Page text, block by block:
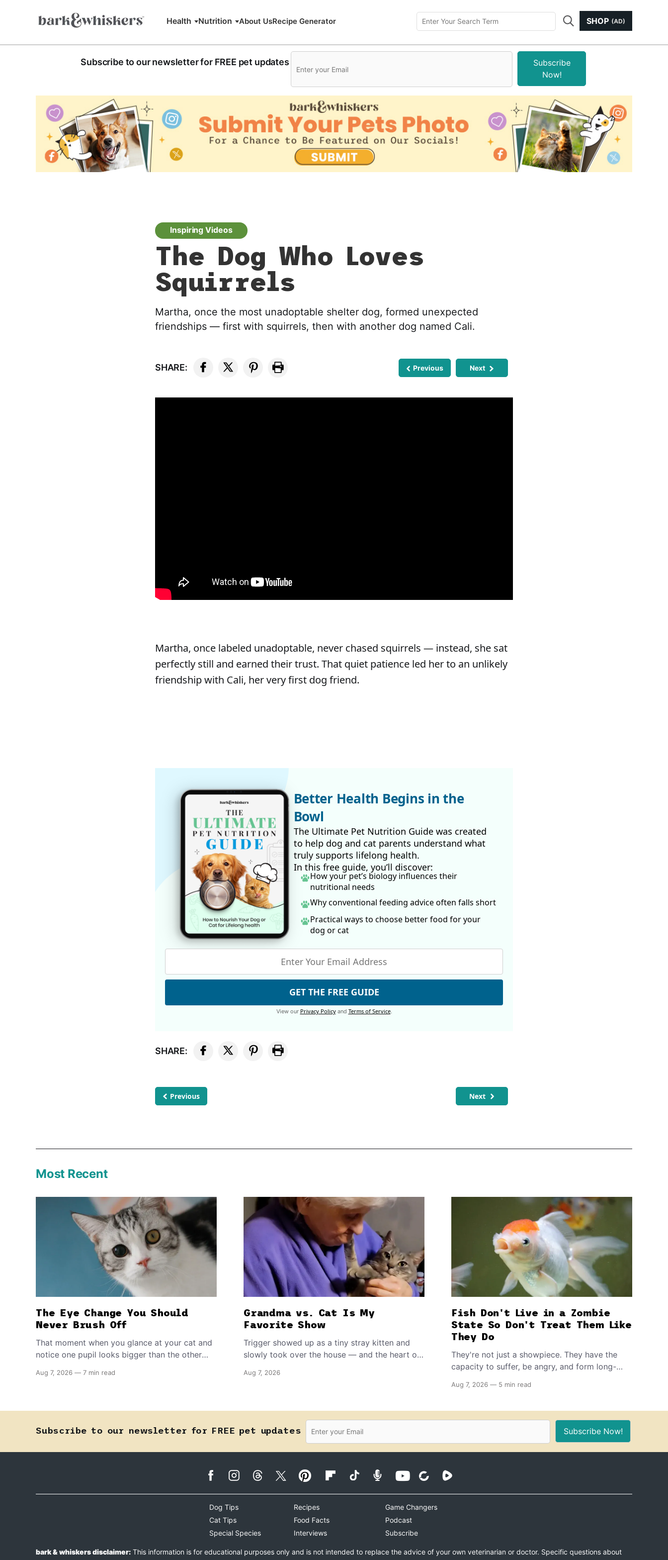
Health Nutrition About UsRecipe Generator SHOP (AD)
Subscribe to our newsletter for FREE pet updates
Subscribe
Now!
Inspiring Videos
The Dog Who Loves
Squirrels
Martha, once the most unadoptable shelter dog, formed unexpected
friendships — first with squirrels, then with another dog named Cali.
SHARE: Previous Next
Martha, once labeled unadoptable, never chased squirrels — instead, she sat
perfectly still and earned their trust. That quiet patience led her to an unlikely
friendship with Cali, her very first dog friend.
Better Health Begins in the
Bowl
The Ultimate Pet Nutrition Guide was created
to help dog and cat parents understand what
truly supports lifelong health.
In this free guide, you’ll discover:
How your pet’s biology influences their
nutritional needs
Why conventional feeding advice often falls short
Practical ways to choose better food for your
dog or cat
GET THE FREE GUIDE
View our Privacy Policyand Terms of Service.
SHARE:
Previous Next
Most Recent
The Eye Change You Should
Never Brush Off
That moment when you glance at your cat and
notice one pupil looks bigger than the other
lifelong trait to a fast-moving emergency that
Aug 7, 2026 — 7 min read
Grandma vs. Cat Is My
Favorite Show
Trigger showed up as a tiny stray kitten and
slowly took over the house — and the heart of
Aug 7, 2026
Fish Don't Live in a Zombie
State So Don't Treat Them Like
They Do
They're not just a showpiece. They have the
capacity to suffer, be angry, and form long-
the proud owner of one or more, you should
healthy, stimulating environment for them.
Aug 7, 2026 — 5 min read
Subscribe to our newsletter for FREE pet updates Subscribe Now!
Dog Tips
Cat Tips
Special Species
Recipes
Food Facts
Interviews
Game Changers
Podcast
Subscribe
bark & whiskers disclaimer: This information is for educational purposes only and is not intended to replace the advice of your own veterinarian or doctor. Specific questions about